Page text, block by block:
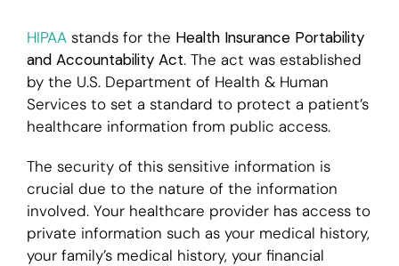
HIPAAstands for the Health Insurance Portability
and Accountability Act. The act was established
by the U.S. Department of Health & Human
Services to set a standard to protect a patient’s
healthcare information from public access.
The security of this sensitive information is
crucial due to the nature of the information
involved. Your healthcare provider has access to
private information such as your medical history,
your family’s medical history, your financial